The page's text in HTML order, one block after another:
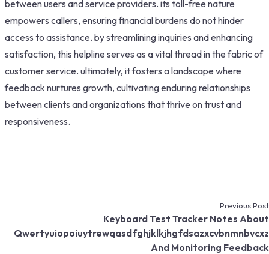
between users and service providers. its toll-free nature
empowers callers, ensuring financial burdens do not hinder
access to assistance. by streamlining inquiries and enhancing
satisfaction, this helpline serves as a vital thread in the fabric of
customer service. ultimately, it fosters a landscape where
feedback nurtures growth, cultivating enduring relationships
between clients and organizations that thrive on trust and
responsiveness.
Previous Post
Keyboard Test Tracker Notes About
Qwertyuiopoiuytrewqasdfghjklkjhgfdsazxcvbnmnbvcxz
And Monitoring Feedback